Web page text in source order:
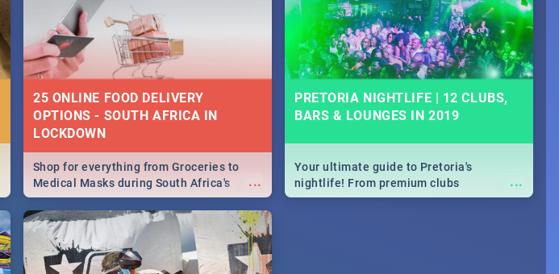
Maboneng Precinct
25 ONLINE FOOD DELIVERY
OPTIONS - SOUTH AFRICA IN
LOCKDOWN
...
Shop for everything from Groceries to
Medical Masks during South Africa's
lockdown, delivered right to your door!
PRETORIA NIGHTLIFE | 12 CLUBS,
BARS & LOUNGES IN 2019
...
Your ultimate guide to Pretoria's
nightlife! From premium clubs
to pubs and bars - we've got all you need